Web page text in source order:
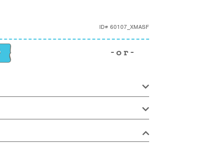
ID# 60107_XMASF